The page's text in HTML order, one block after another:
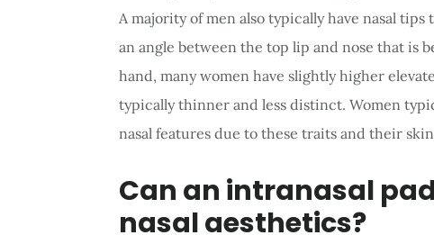
A majority of men also typically have nasal
an angle between the top lip and nose that is
hand, many women have slightly higher
typically thinner and less distinct. Women
nasal features due to these traits and their
Can an intranasal
nasal aesthetics?